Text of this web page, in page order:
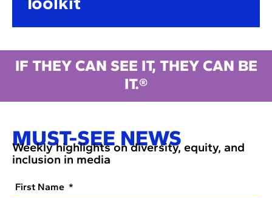
IF THEY CAN SEE IT, THEY CAN BE
IT.®
MUST-SEE NEWS
Weekly highlights on diversity, equity, and
inclusion in media
First Name